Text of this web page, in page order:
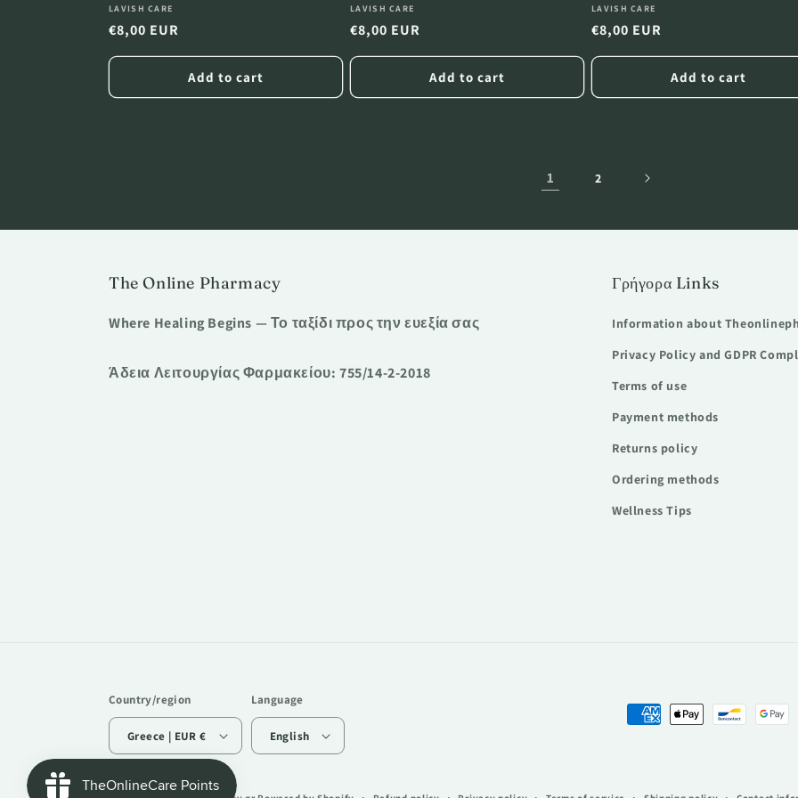
Vendor:
LAVISH CARE
Regular
price
€8,00 EUR
Add to cart
Vendor:
LAVISH CARE
Regular
price
€8,00 EUR
Add to cart
Vendor:
LAVISH CARE
Regular
price
€8,00 EUR
Add to cart
1 2
The Online Pharmacy
Where Healing Begins — Το ταξίδι προς την ευεξία σας
Άδεια Λειτουργίας Φαρμακείου: 755/14-2-2018
Γρήγορα Links
Information about
Privacy Policy and GDPR
Terms of use
Payment methods
Returns policy
Ordering methods
Wellness Tips
Country/region
Greece | EUR €
Language
English
Payment